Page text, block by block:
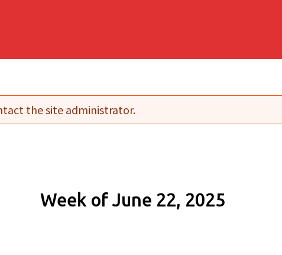
the site administrator.
Week of June 22, 2025